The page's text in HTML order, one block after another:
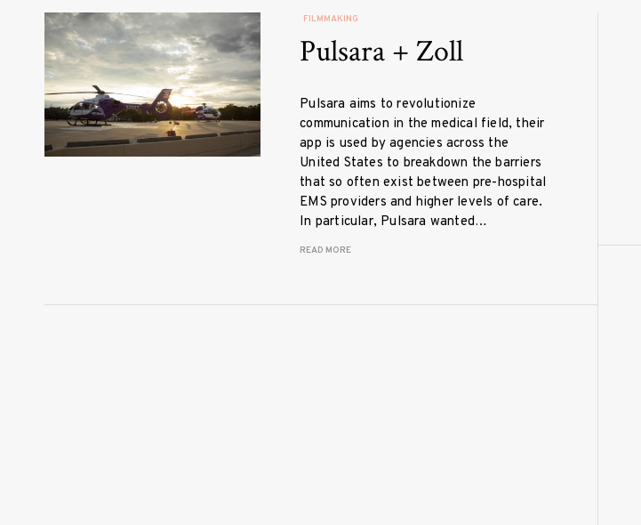
FILMMAKING
Pulsara + Zoll
Pulsara aims to revolutionize
communication in the medical field, their
app is used by agencies across the
United States to breakdown the barriers
that so often exist between pre-hospital
EMS providers and higher levels of care.
In particular, Pulsara wanted…
READ MORE